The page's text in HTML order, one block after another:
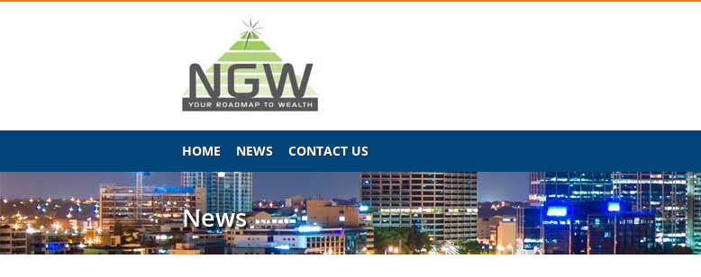
HOME NEWS CONTACT US
News